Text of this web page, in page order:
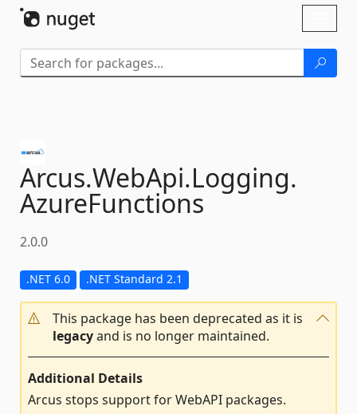
Arcus.WebApi.Logging.
AzureFunctions
2.0.0
.NET 6.0 .NET Standard 2.1
This package has been deprecated as it is
legacyand is no longer maintained.
Additional Details
Arcus stops support for WebAPI packages.